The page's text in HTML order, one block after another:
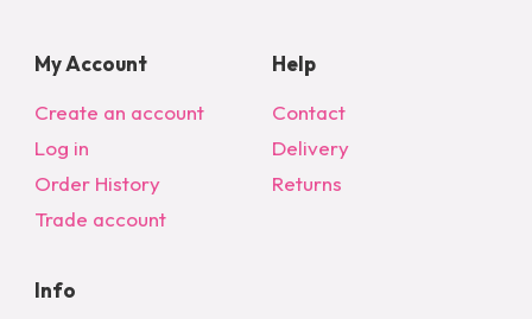
My Account
Create an account
Log in
Order History
Trade account
Help
Contact
Delivery
Returns
Info